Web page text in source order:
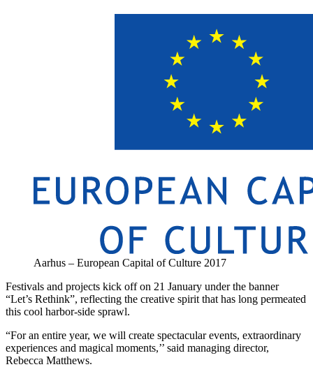
Aarhus – European Capital of Culture 2017
Festivals and projects kick off on 21 January under the banner
“Let’s Rethink”, reflecting the creative spirit that has long permeated
this cool harbor-side sprawl.
“For an entire year, we will create spectacular events, extraordinary
experiences and magical moments,’’ said managing director,
Rebecca Matthews.